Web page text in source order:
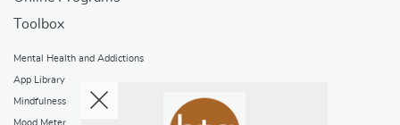
Toolbox
Mental Health and Addictions
App Library
Mindfulness
Mood Meter